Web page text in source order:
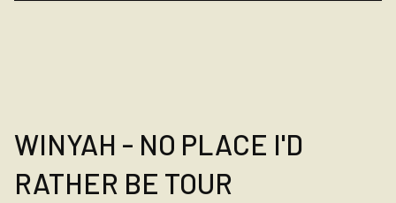
WINYAH - NO PLACE I'D
RATHER BE TOUR